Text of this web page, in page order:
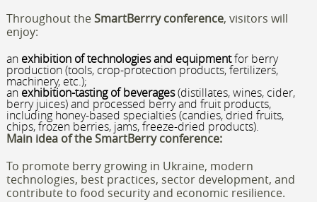
Throughout theSmartBerrryconference, visitors will
enjoy:
an exhibition of technologies and equipmentfor berry
production (tools, crop-protection products, fertilizers,
machinery, etc.);
an exhibition-tasting of beverages(distillates, wines, cider,
berry juices) and processed berry and fruit products,
including honey-based specialties (candies, dried fruits,
chips, frozen berries, jams, freeze-dried products).
Main idea of theSmartBerryconference:
To promote berry growing in Ukraine, modern
technologies, best practices, sector development, and
contribute to food security and economic resilience.